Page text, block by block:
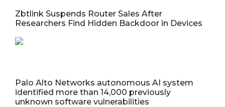
Zbtlink Suspends Router Sales After
Researchers Find Hidden Backdoor in Devices
Palo Alto Networks autonomous AI system
identified more than 14,000 previously
unknown software vulnerabilities